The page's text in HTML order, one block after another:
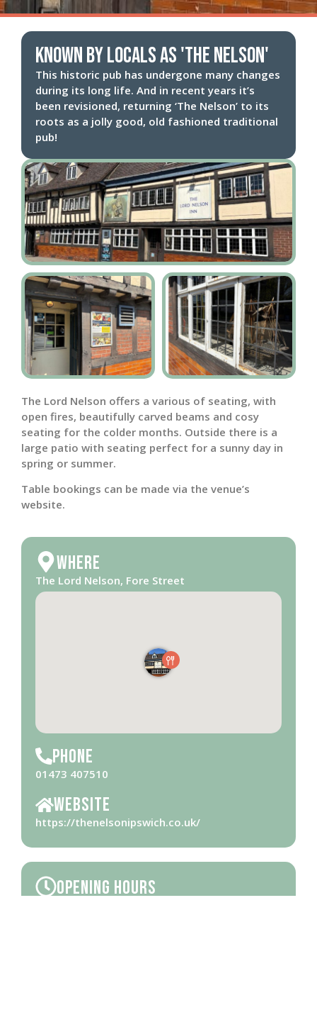
known by locals as 'The Nelson'
This historic pub has undergone many changes
during its long life. And in recent years it’s
been revisioned, returning ‘The Nelson’ to its
roots as a jolly good, old fashioned traditional
pub!
The Lord Nelson offers a various of seating, with
open fires, beautifully carved beams and cosy
seating for the colder months. Outside there is a
large patio with seating perfect for a sunny day in
spring or summer.
Table bookings can be made via the venue’s
website.
Where
The Lord Nelson, Fore Street
Phone
01473 407510
Website
https://thenelsonipswich.co.uk/
Opening Hours